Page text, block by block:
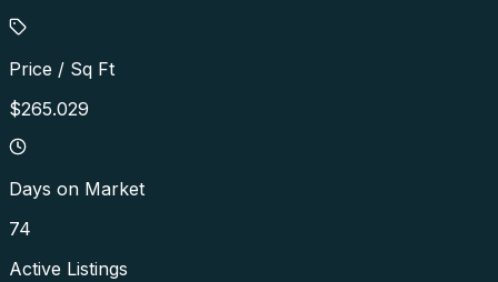
Price / Sq Ft
$265.029
Days on Market
74
Active Listings